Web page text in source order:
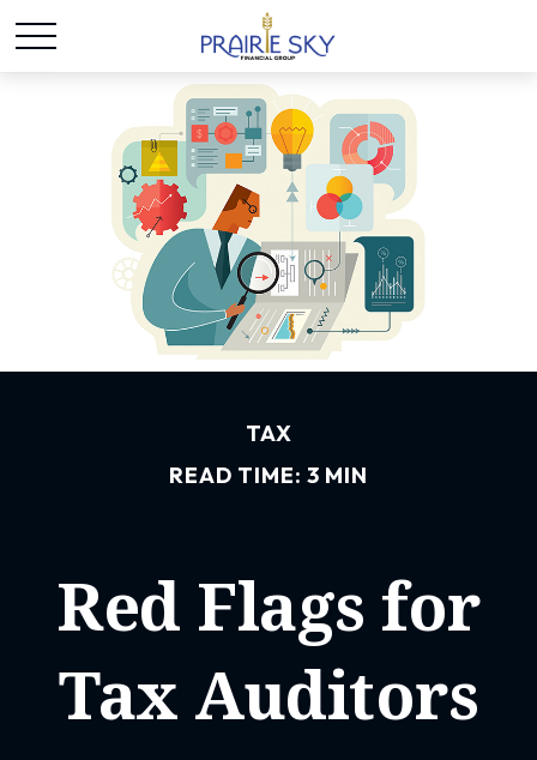
TAX
READ TIME: 3 MIN
Red Flags for
Tax Auditors